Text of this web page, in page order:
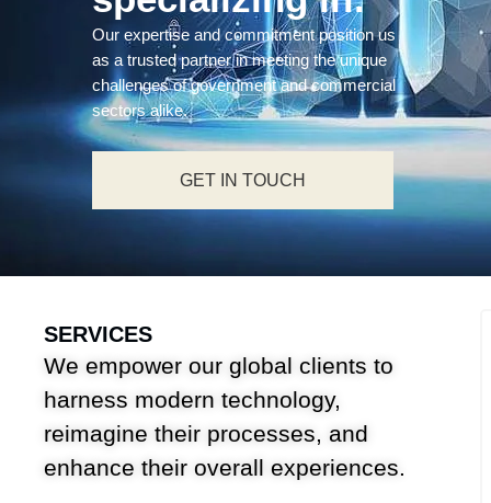
Our expertise and commitment position us
as a trusted partner in meeting the unique
challenges of government and commercial
sectors alike.
GET IN TOUCH
SERVICES
We empower our global clients to
harness modern technology,
reimagine their processes, and
enhance their overall experiences.